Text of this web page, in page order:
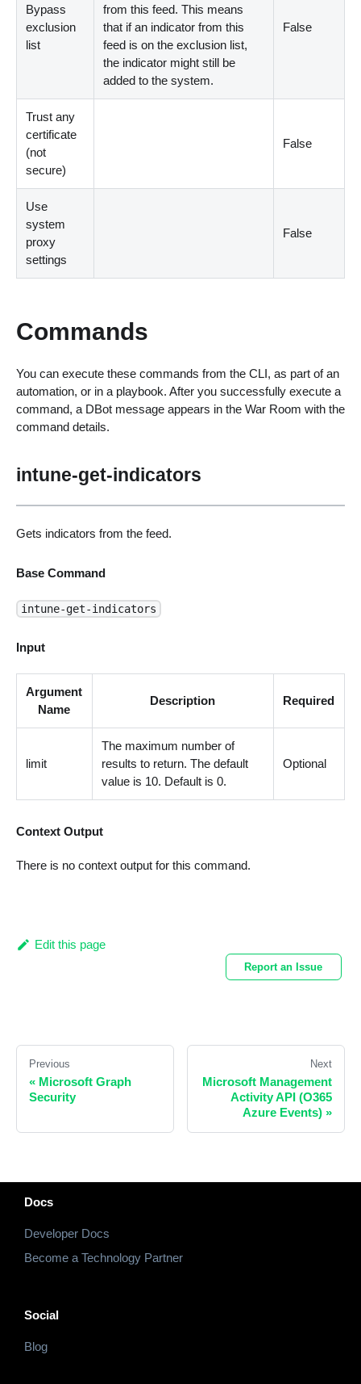
Bypass
exclusion
list
from this feed. This means
that if an indicator from this
feed is on the exclusion list,
the indicator might still be
added to the system.
False
Trust any
certificate
(not
secure)
False
Use
system
proxy
settings
False
Commands
You can execute these commands from the CLI, as part of an
automation, or in a playbook. After you successfully execute a
command, a DBot message appears in the War Room with the
command details.
intune-get-indicators
Gets indicators from the feed.
Base Command
intune-get-indicators
Input
Argument
Name
Description Required
limit
The maximum number of
results to return. The default
value is 10. Default is 0.
Optional
Context Output
There is no context output for this command.
Edit this page
Report an Issue
Previous
« Microsoft Graph
Security
Next
Microsoft Management
Activity API (O365
Azure Events) »
Docs
Developer Docs
Become a Technology Partner
Social
Blog